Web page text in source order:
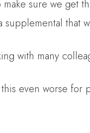
sure we get
that
with many
even worse for